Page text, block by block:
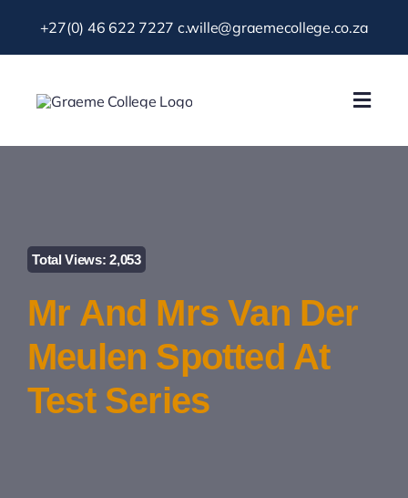
+27(0) 46 622 7227 c.wille@graemecollege.co.za
About Us
Gallery
Total Views: 2,053
Mr And Mrs Van Der
Meulen Spotted At
Test Series